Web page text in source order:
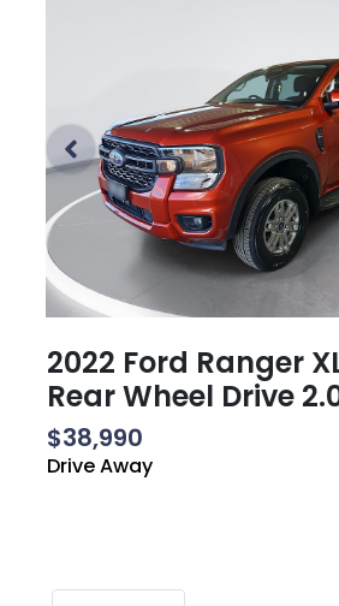
2022 Ford Ranger
Rear Wheel Drive
$38,990
Drive Away